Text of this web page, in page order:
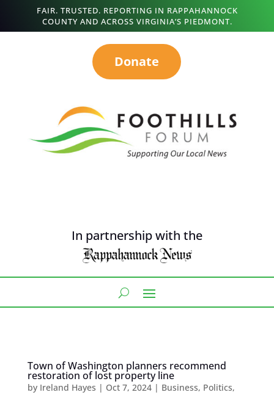
FAIR. TRUSTED. REPORTING IN RAPPAHANNOCK
COUNTY AND ACROSS VIRGINIA’S PIEDMONT.
Donate
In partnership with the
Town of Washington planners recommend
restoration of lost property line
by Ireland Hayes | Oct 7, 2024| Business, Politics,